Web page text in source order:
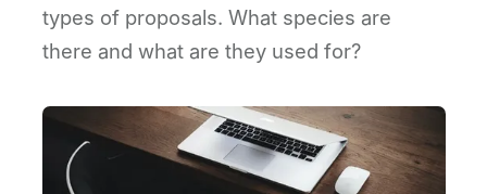
types of proposals. What species are
there and what are they used for?